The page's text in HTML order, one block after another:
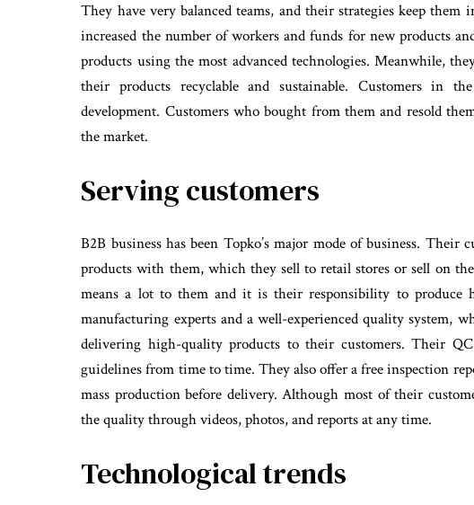
They have very balanced teams, and their strategies keep
increased the number of workers and funds for new products
products using the most advanced technologies. Meanwhile,
their products recyclable and sustainable. Customers in
development. Customers who bought from them and resold
the market.
Serving customers
B2B business has been Topko’s major mode of business.
products with them, which they sell to retail stores or sell on
means a lot to them and it is their responsibility to produce
manufacturing experts and a well-experienced quality system,
delivering high-quality products to their customers. Their
guidelines from time to time. They also offer a free inspection
mass production before delivery. Although most of their
the quality through videos, photos, and reports at any time.
Technological trends